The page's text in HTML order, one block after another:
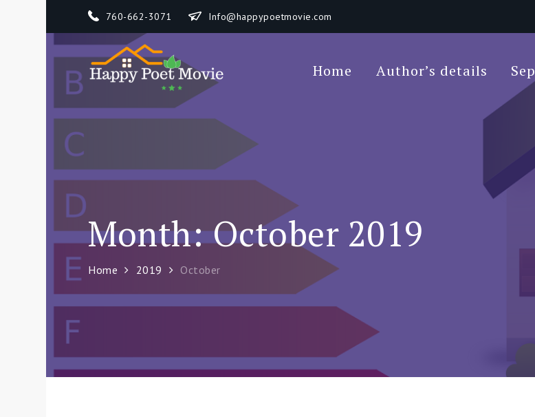
760-662-3071 Info@happypoetmovie.com
Happy Poet Movie
How To Separate Environments In A Loft: Tips For Beginners
Home Author’s details
Month:October 2019
Home 2019 October